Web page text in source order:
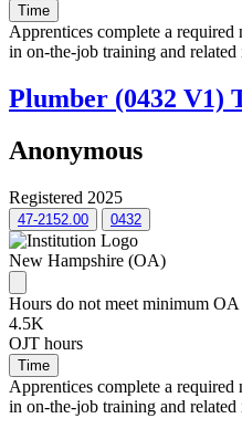
Time
Apprentices complete a required
in on-the-job training and related
Plumber (0432 V1)
Anonymous
Registered 2025
47-2152.00 0432
New Hampshire (OA)
Hours do not meet minimum
4.5K
OJT hours
Time
Apprentices complete a required
in on-the-job training and related